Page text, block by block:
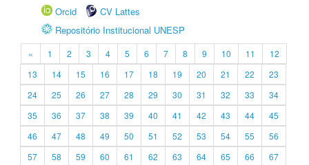
Orcid
CV Lattes
Repositório Institucional UNESP
« 1 2 3 4 5 6 7 8 9 10 11
12
13
14 15 16 17 18 19 20 21 22
23
24
25 26 27 28 29 30 31 32 33
34
35
36 37 38 39 40 41 42 43 44
45
46
47 48 49 50 51 52 53 54 55
56
57
58 59 60 61 62 63 64 65 66
67